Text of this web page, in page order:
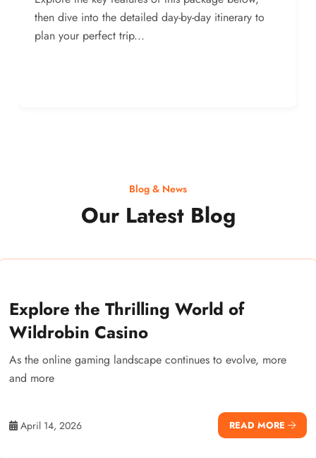
then dive into the detailed day-by-day itinerary to
plan your perfect trip...
Blog & News
Our Latest Blog
Explore the Thrilling World of
Wildrobin Casino
As the online gaming landscape continues to evolve, more
and more
April 14, 2026 READ MORE